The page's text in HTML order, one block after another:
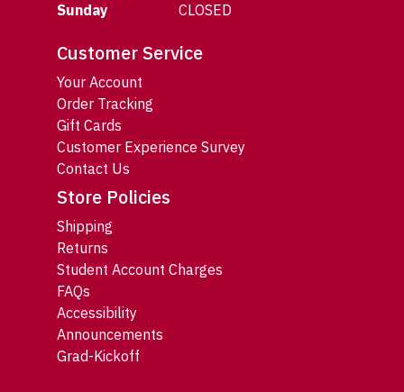
Sunday
CLOSED
Customer Service
Your Account
Order Tracking
Gift Cards
Customer Experience Survey
Contact Us
Store Policies
Shipping
Returns
Student Account Charges
FAQs
Accessibility
Announcements
Grad-Kickoff